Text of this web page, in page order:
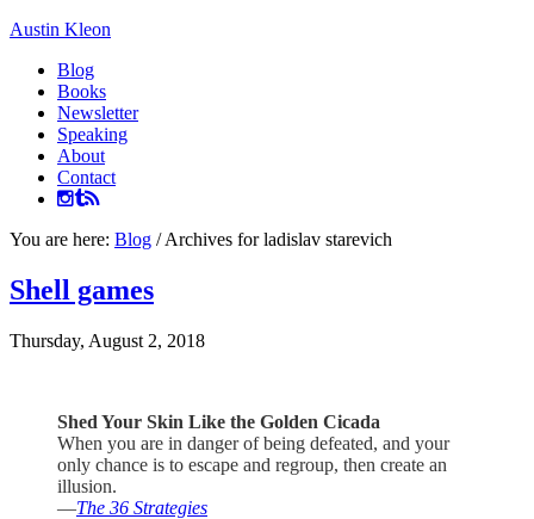
Austin Kleon
Blog
Books
Newsletter
Speaking
About
Contact
You are here: Blog /Archives for ladislav starevich
Shell games
Thursday, August 2, 2018
Shed Your Skin Like the Golden Cicada
When you are in danger of being defeated, and your
only chance is to escape and regroup, then create an
illusion.
—The 36 Strategies